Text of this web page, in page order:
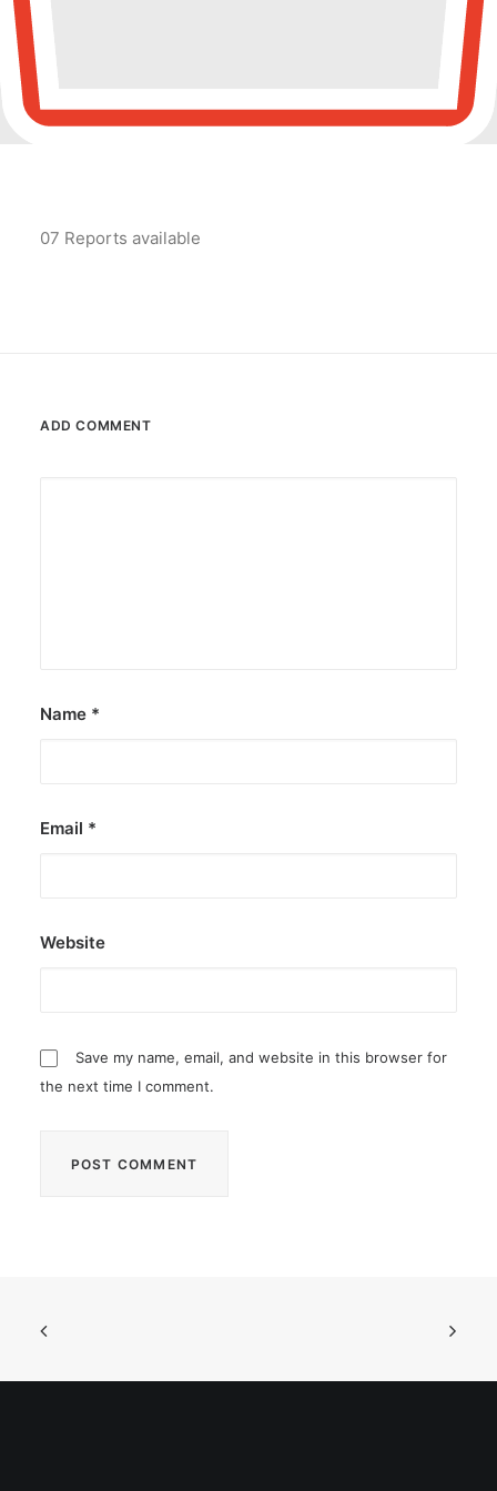
EMPLOYEE LOGIN
07 Reports available
ADD COMMENT
Name *
Email *
Website
Save my name, email, and website in this browser for
the next time I comment.